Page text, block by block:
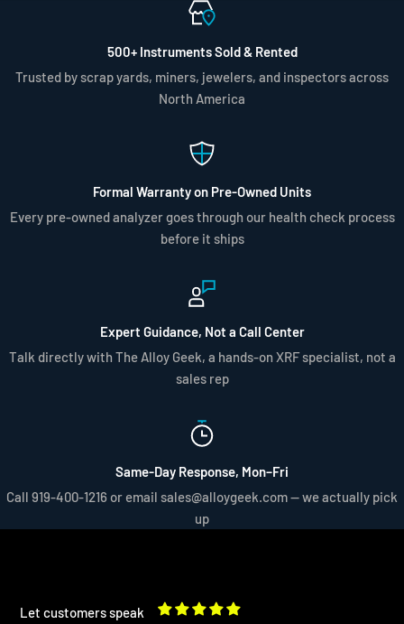
500+ Instruments Sold & Rented
Trusted by scrap yards, miners, jewelers, and inspectors across
North America
Formal Warranty on Pre-Owned Units
Every pre-owned analyzer goes through our health check process
before it ships
Expert Guidance, Not a Call Center
Talk directly with The Alloy Geek, a hands-on XRF specialist, not a
sales rep
Same-Day Response, Mon–Fri
Call 919-400-1216 or email sales@alloygeek.com — we actually pick
up
Let customers speak